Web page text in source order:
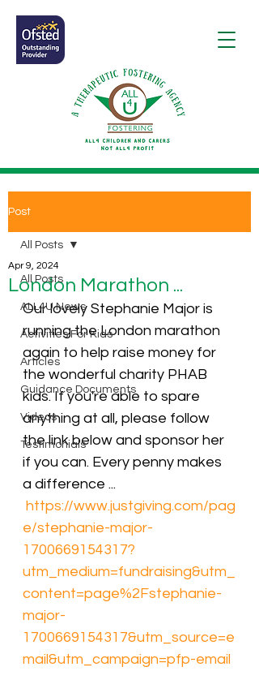
Post
All Posts
ALL4U News
Activities For Kids
Articles
Guidance Documents
Videos
Testimonials
All Posts
London Marathon ...
Apr 9, 2024
Our lovely Stephanie Major is
running the London marathon
again to help raise money for
the wonderful charity PHAB
kids. If you're able to spare
anything at all, please follow
the link below and sponsor her
if you can. Every penny makes
a difference ...
https://www.justgiving.com/pag
e/stephanie-major-
1700669154317?
utm_medium=fundraising&utm_
content=page%2Fstephanie-
major-
1700669154317&utm_source=e
mail&utm_campaign=pfp-email